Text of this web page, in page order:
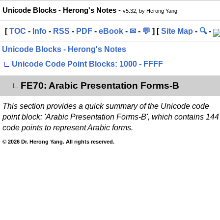
Unicode Blocks - Herong's Notes - v5.32, by Herong Yang
[TOC - Info - RSS - PDF - eBook - ✉ - 💬 ] [Site Map - 🔍-
Unicode Blocks - Herong's Notes
∟
Unicode Code Point Blocks: 1000 - FFFF
∟ FE70: Arabic Presentation Forms-B
This section provides a quick summary of the Unicode code
point block: 'Arabic Presentation Forms-B', which contains 144
code points to represent Arabic forms.
© 2026 Dr. Herong Yang. All rights reserved.